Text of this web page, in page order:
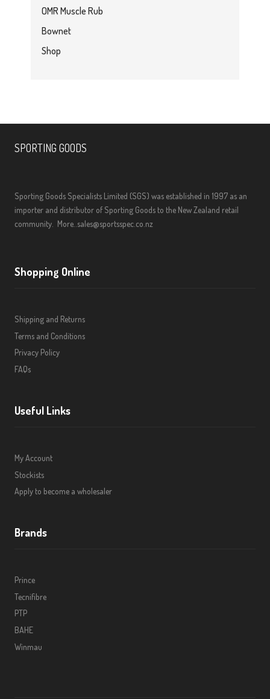
OMR Muscle Rub
Bownet
Shop
SPORTING GOODS
Sporting Goods Specialists Limited (SGS) was established in 1997 as an
importer and distributor of Sporting Goods to the New Zealand retail
community. More.. sales@sportsspec.co.nz
Shopping Online
Shipping and Returns
Terms and Conditions
Privacy Policy
FAQs
Useful Links
My Account
Stockists
Apply to become a wholesaler
Brands
Prince
Tecnifibre
PTP
BAHE
Winmau